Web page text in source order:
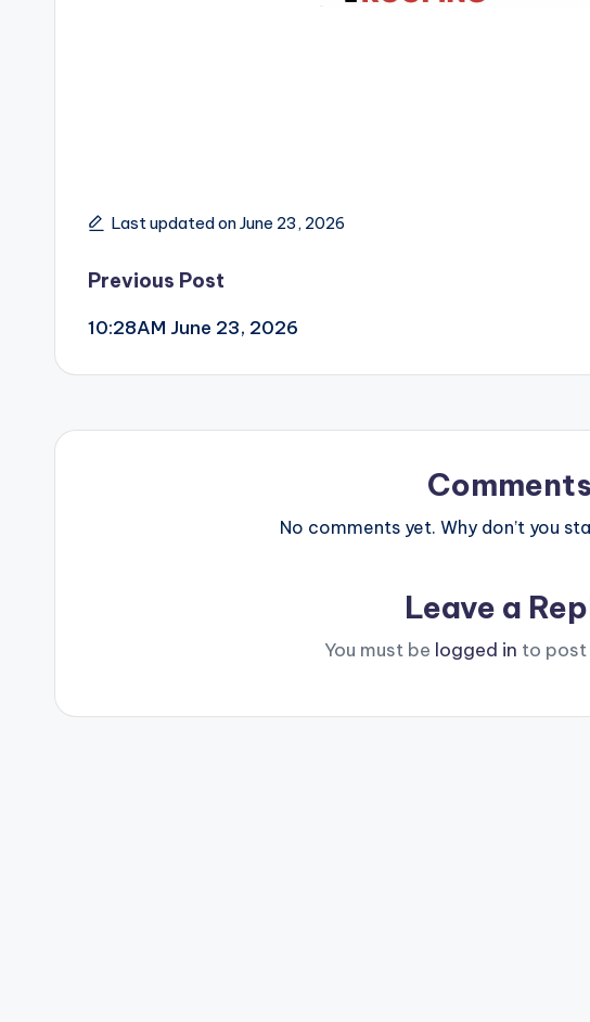
Last updated on June 23, 2026
Post
navigation
Previous Post
10:28AM June 23, 2026
Comments
No comments yet. Why don’t you
Leave a
You must be logged in to post